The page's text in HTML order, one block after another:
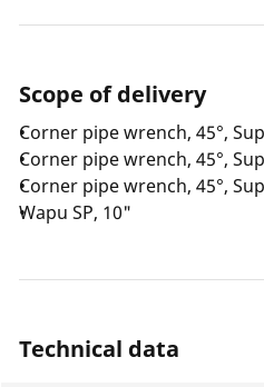
Scope of delivery
Corner pipe wrench, 45°,
Corner pipe wrench, 45°,
Corner pipe wrench, 45°,
Wapu SP, 10"
Technical data